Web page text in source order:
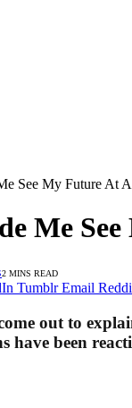
See My Future At
Me
2 MINS READ
Tumblr Email
out to
have been